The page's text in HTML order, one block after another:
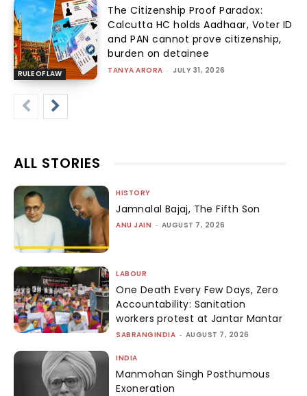
RULE OF LAW
The Citizenship Proof Paradox:
Calcutta HC holds Aadhaar, Voter ID
and PAN cannot prove citizenship,
burden on detainee
TANYA ARORA - JULY 31, 2026
ALL STORIES
HISTORY
Jamnalal Bajaj, The Fifth Son
ANU JAIN - AUGUST 7, 2026
LABOUR
One Death Every Few Days, Zero
Accountability: Sanitation
workers protest at Jantar Mantar
SABRANGINDIA - AUGUST 7, 2026
INDIA
Manmohan Singh Posthumous
Exoneration